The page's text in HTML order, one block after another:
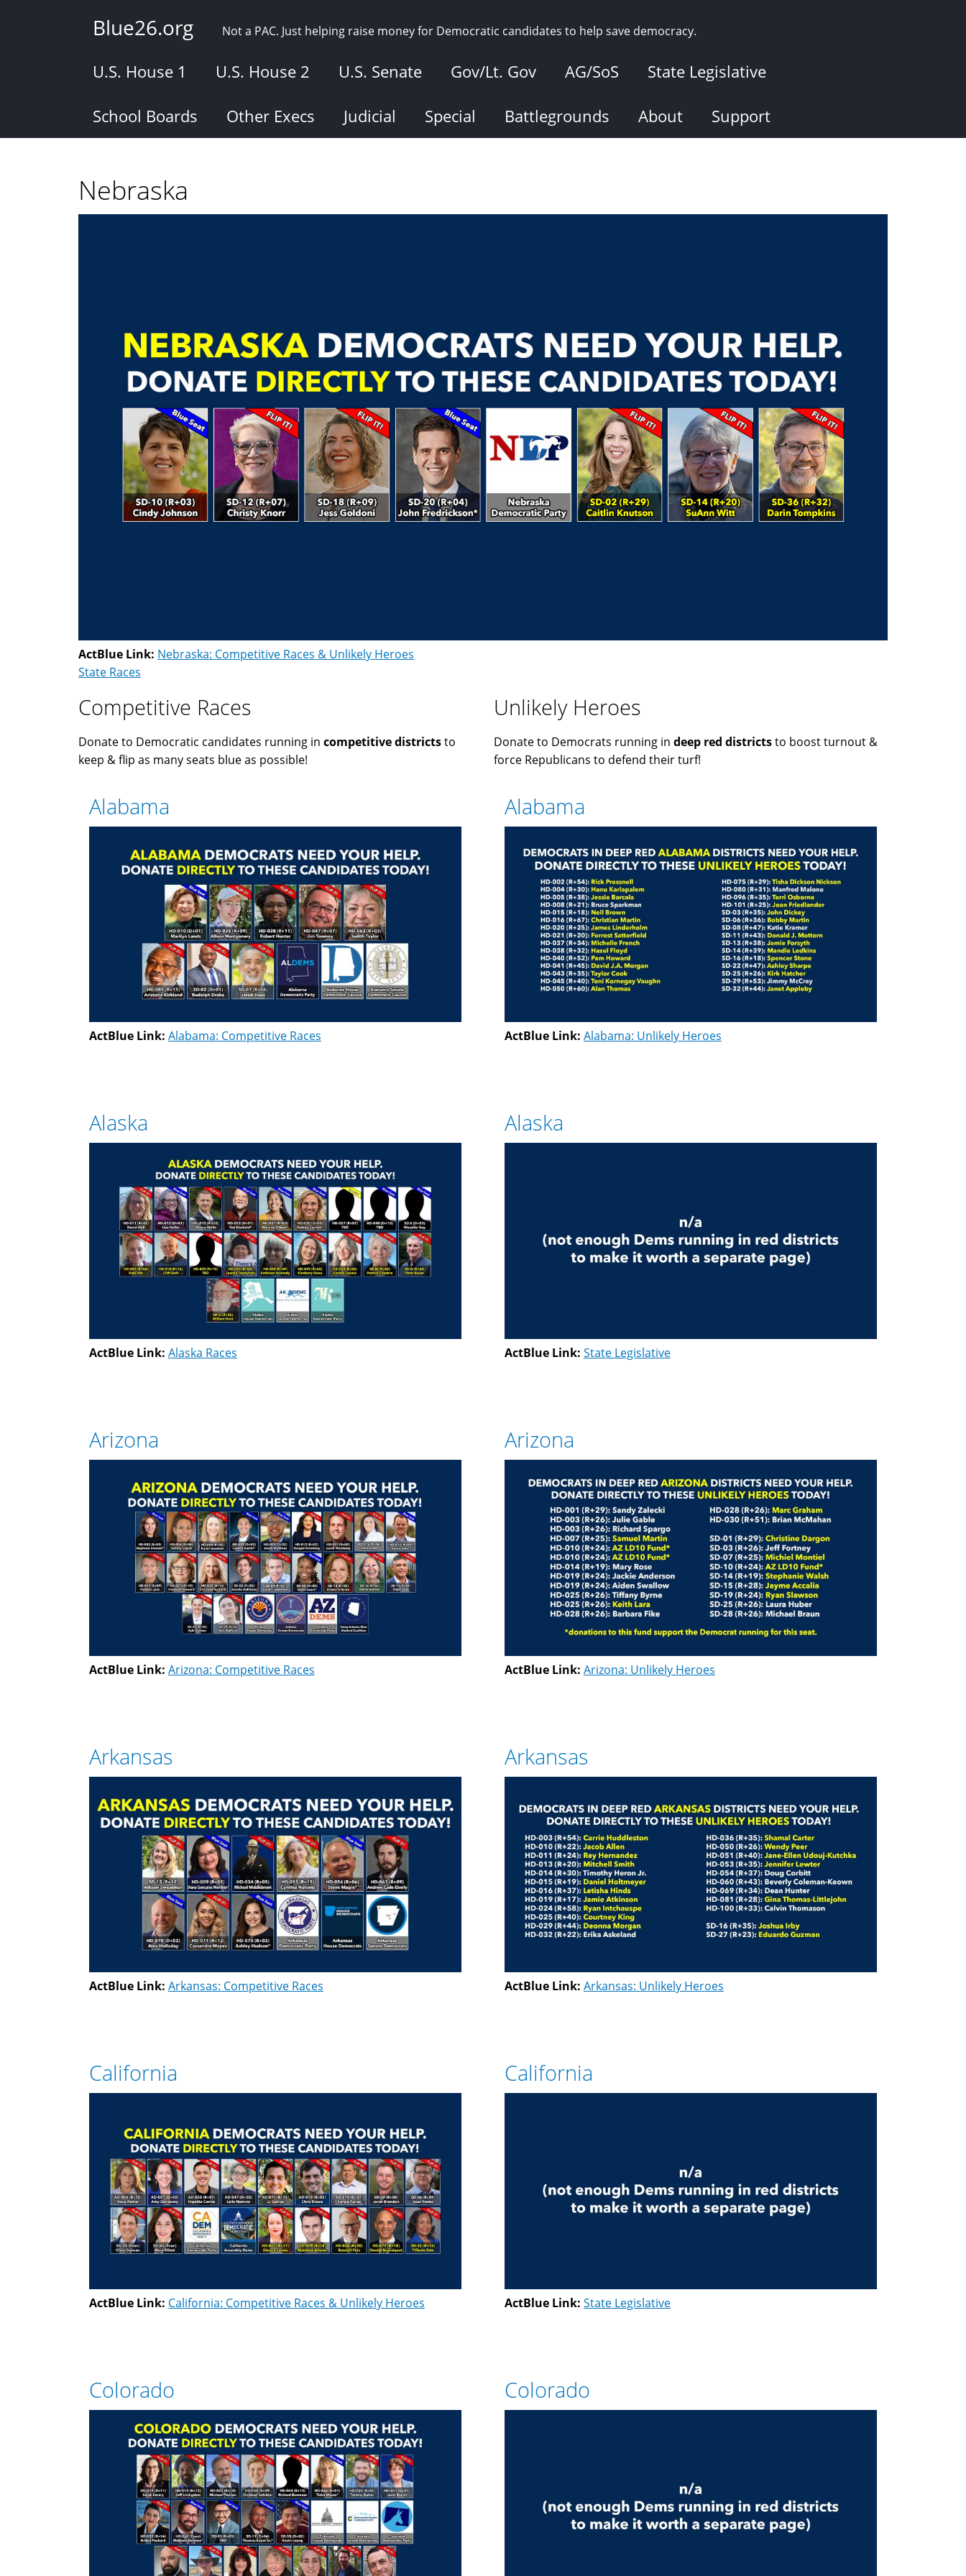
Blue26.org Not a PAC. Just helping raise money for Democratic candidates to help save democracy.
U.S. House 1 U.S. House 2 U.S. Senate Gov/Lt. Gov AG/SoS State Legislative
School Boards Other Execs Judicial Special Battlegrounds About Support
Nebraska
ActBlue Link: Nebraska: Competitive Races & Unlikely Heroes
State Races
Competitive Races
Donate to Democratic candidates running in competitive districtsto
keep & flip as many seats blue as possible!
Alabama
ActBlue Link: Alabama: Competitive Races
Alaska
ActBlue Link: Alaska Races
Arizona
ActBlue Link: Arizona: Competitive Races
Arkansas
ActBlue Link: Arkansas: Competitive Races
California
ActBlue Link: California: Competitive Races & Unlikely Heroes
Colorado
Unlikely Heroes
Donate to Democrats running in deep red districtsto boost turnout &
force Republicans to defend their turf!
Alabama
ActBlue Link: Alabama: Unlikely Heroes
Alaska
ActBlue Link: State Legislative
Arizona
ActBlue Link: Arizona: Unlikely Heroes
Arkansas
ActBlue Link: Arkansas: Unlikely Heroes
California
ActBlue Link: State Legislative
Colorado